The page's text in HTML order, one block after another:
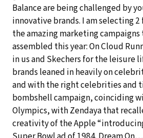
Balance are being challenged by
innovative brands. I am selecting
the amazing marketing campaigns
assembled this year: On Cloud
in us and Skechers for the leisure
brands leaned in heavily on
and with the right celebrities and
bombshell campaign, coinciding
Olympics, with Zendaya that
creativity of the Apple